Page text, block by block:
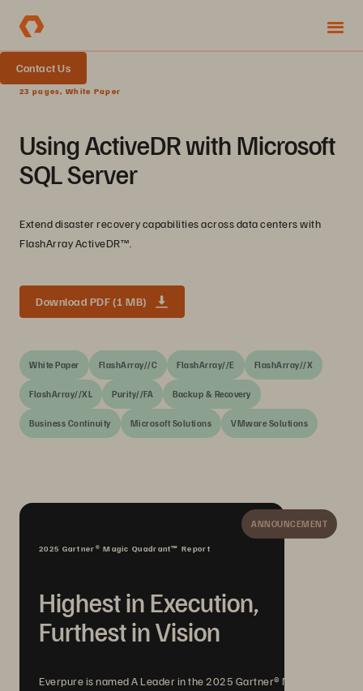
Contact Us
23 pages, White Paper
Using ActiveDR with Microsoft
SQL Server
Extend disaster recovery capabilities across data centers with
FlashArray ActiveDR™.
Download PDF (1 MB)
White Paper FlashArray//C FlashArray//E FlashArray//X
FlashArray//XL Purity//FA Backup & Recovery
Business Continuity Microsoft Solutions VMware Solutions
ANNOUNCEMENT
2025 Gartner® Magic Quadrant™ Report
Highest in Execution,
Furthest in Vision
Everpure is named A Leader in the 2025 Gartner® Magic